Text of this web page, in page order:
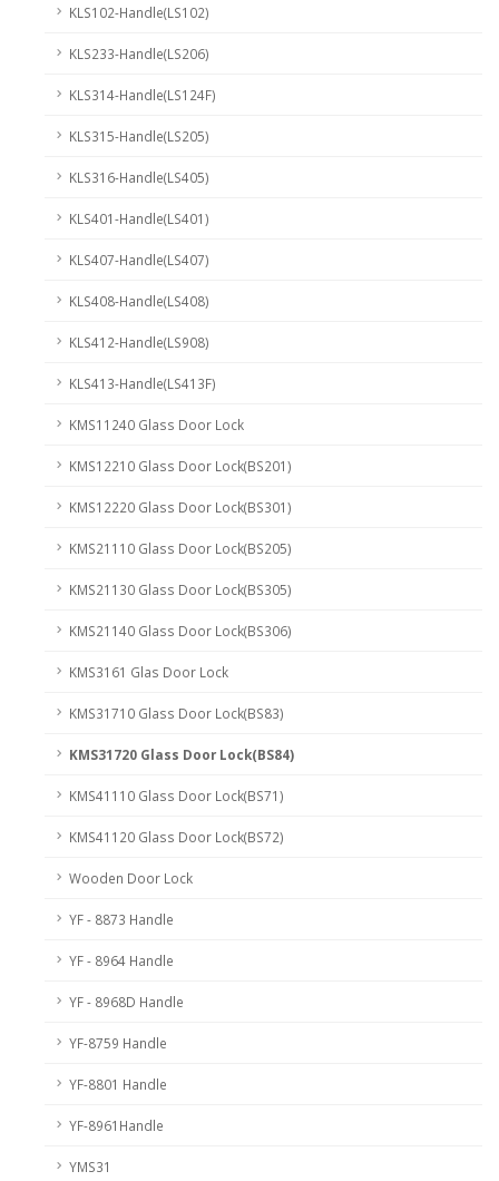
KLS102-Handle(LS102)
KLS233-Handle(LS206)
KLS314-Handle(LS124F)
KLS315-Handle(LS205)
KLS316-Handle(LS405)
KLS401-Handle(LS401)
KLS407-Handle(LS407)
KLS408-Handle(LS408)
KLS412-Handle(LS908)
KLS413-Handle(LS413F)
KMS11240 Glass Door Lock
KMS12210 Glass Door Lock(BS201)
KMS12220 Glass Door Lock(BS301)
KMS21110 Glass Door Lock(BS205)
KMS21130 Glass Door Lock(BS305)
KMS21140 Glass Door Lock(BS306)
KMS3161 Glas Door Lock
KMS31710 Glass Door Lock(BS83)
KMS31720 Glass Door Lock(BS84)
KMS41110 Glass Door Lock(BS71)
KMS41120 Glass Door Lock(BS72)
Wooden Door Lock
YF - 8873 Handle
YF - 8964 Handle
YF - 8968D Handle
YF-8759 Handle
YF-8801 Handle
YF-8961Handle
YMS31